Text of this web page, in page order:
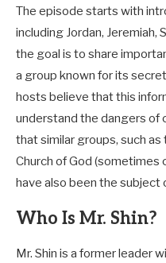
The episode starts with
including Jordan, Jeremiah,
the goal is to share
a group known for its
hosts believe that this
understand the dangers of
that similar groups, such
Church of God (sometimes
have also been the subject
Who Is Mr. Shin?
Mr. Shin is a former leader